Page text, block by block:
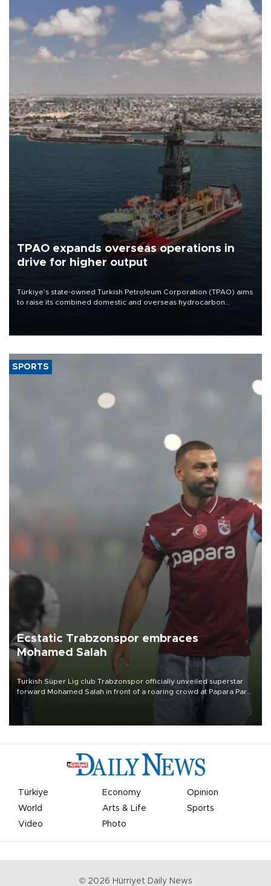
TPAO expands overseas operations in
drive for higher output
Türkiye’s state-owned Turkish Petroleum Corporation (TPAO) aims
to raise its combined domestic and overseas hydrocarbon
SPORTS
Ecstatic Trabzonspor embraces
Mohamed Salah
Turkish Süper Lig club Trabzonspor officially unveiled superstar
forward Mohamed Salah in front of a roaring crowd at Papara Park
Türkiye Economy
Opinion
World
Arts & Life
Sports
Video
Photo
© 2026 Hürriyet Daily News